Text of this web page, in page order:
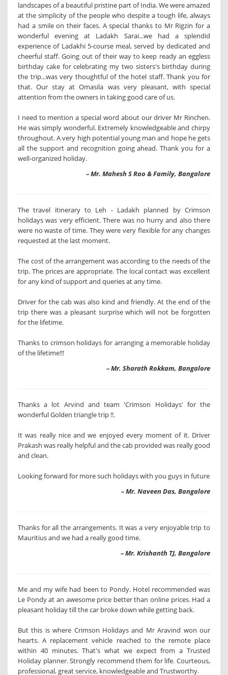
landscapes of a beautiful pristine part of India. We were amazed
at the simplicity of the people who despite a tough life, always
had a smile on their faces. A special thanks to Mr Rigzin for a
wonderful evening at Ladakh Sarai...we had a splendid
experience of Ladakhi 5-course meal, served by dedicated and
cheerful staff. Going out of their way to keep ready an eggless
birthday cake for celebrating my two sisters's birthday during
the trip...was very thoughtful of the hotel staff. Thank you for
that. Our stay at Omasila was very pleasant, with special
attention from the owners in taking good care of us.
I need to mention a special word about our driver Mr Rinchen.
He was simply wonderful. Extremely knowledgeable and chirpy
throughout. A very high potential young man and hope he gets
all the support and recognition going ahead. Thank you for a
well-organized holiday.
– Mr. Mahesh S Rao & Family, Bangalore
The travel itinerary to Leh - Ladakh planned by Crimson
holidays was very efficient. There was no hurry and also there
were no waste of time. They were very flexible for any changes
requested at the last moment.
The cost of the arrangement was according to the needs of the
trip. The prices are appropriate. The local contact was excellent
for any kind of support and queries at any time.
Driver for the cab was also kind and friendly. At the end of the
trip there was a pleasant surprise which will not be forgotten
for the lifetime.
Thanks to crimson holidays for arranging a memorable holiday
of the lifetime!!!
– Mr. Sharath Rokkam, Bangalore
Thanks a lot Arvind and team 'Crimson Holidays' for the
wonderful Golden triangle trip !!.
It was really nice and we enjoyed every moment of it. Driver
Prakash was really helpful and the cab provided was really good
and clean.
Looking forward for more such holidays with you guys in future
– Mr. Naveen Das, Bangalore
Thanks for all the arrangements. It was a very enjoyable trip to
Mauritius and we had a really good time.
– Mr. Krishanth TJ, Bangalore
Me and my wife had been to Pondy. Hotel recommended was
Le Pondy at an awesome price better than online prices. Had a
pleasant holiday till the car broke down while getting back.
But this is where Crimson Holidays and Mr Aravind won our
hearts. A replacement vehicle reached to the remote place
within 40 minutes. That's what we expect from a Trusted
Holiday planner. Strongly recommend them for life. Courteous,
professional, great service, knowledgeable and Trustworthy.